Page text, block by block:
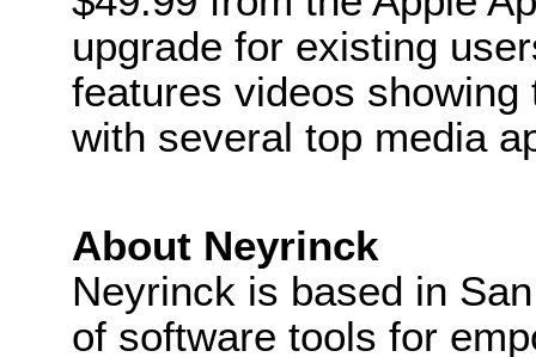
upgrade for existing
features videos
with several top media
About Neyrinck
Neyrinck is based in
of software tools for